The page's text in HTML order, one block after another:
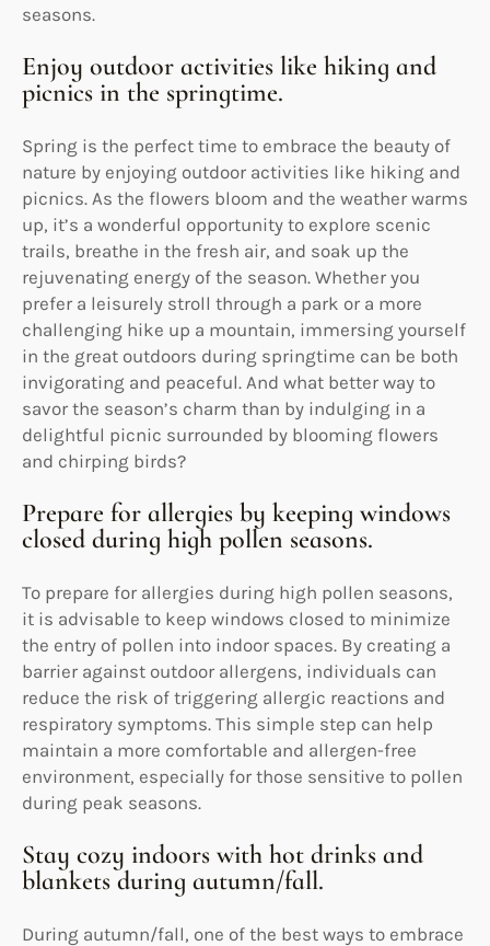
seasons.
Enjoy outdoor activities like hiking and
picnics in the springtime.
Spring is the perfect time to embrace the beauty of
nature by enjoying outdoor activities like hiking and
picnics. As the flowers bloom and the weather warms
up, it’s a wonderful opportunity to explore scenic
trails, breathe in the fresh air, and soak up the
rejuvenating energy of the season. Whether you
prefer a leisurely stroll through a park or a more
challenging hike up a mountain, immersing yourself
in the great outdoors during springtime can be both
invigorating and peaceful. And what better way to
savor the season’s charm than by indulging in a
delightful picnic surrounded by blooming flowers
and chirping birds?
Prepare for allergies by keeping windows
closed during high pollen seasons.
To prepare for allergies during high pollen seasons,
it is advisable to keep windows closed to minimize
the entry of pollen into indoor spaces. By creating a
barrier against outdoor allergens, individuals can
reduce the risk of triggering allergic reactions and
respiratory symptoms. This simple step can help
maintain a more comfortable and allergen-free
environment, especially for those sensitive to pollen
during peak seasons.
Stay cozy indoors with hot drinks and
blankets during autumn/fall.
During autumn/fall, one of the best ways to embrace